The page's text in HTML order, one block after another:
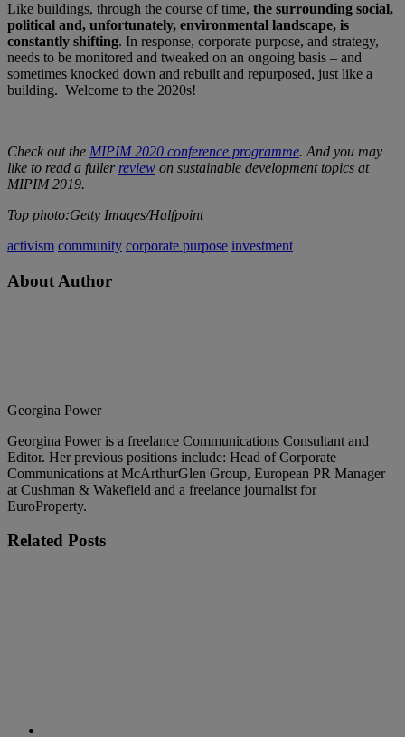
Like buildings, through the course of time, the surrounding social,
political and, unfortunately, environmental landscape, is
constantly shifting. In response, corporate purpose, and strategy,
needs to be monitored and tweaked on an ongoing basis – and
sometimes knocked down and rebuilt and repurposed, just like a
building. Welcome to the 2020s!
Check out the MIPIM 2020 conference programme. And you may
like to read a fuller review on sustainable development topics at
MIPIM 2019.
Top photo:Getty Images/Halfpoint
activism community corporate purpose investment
About Author
Georgina Power
Georgina Power is a freelance Communications Consultant and
Editor. Her previous positions include: Head of Corporate
Communications at McArthurGlen Group, European PR Manager
at Cushman & Wakefield and a freelance journalist for
EuroProperty.
Related Posts